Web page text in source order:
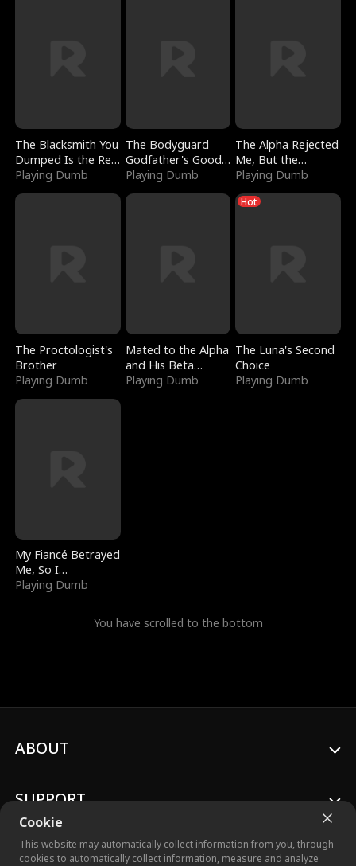
The Blacksmith You
Dumped Is the Red
Dragon King
Playing Dumb
The Bodyguard
Godfather's Good
Girl
Playing Dumb
The Alpha Rejected
Me, But the
Dragon King
Claimed Me
Playing Dumb
The Proctologist's
Brother
Playing Dumb
Mated to the Alpha
and His Beta
(Updating)
Playing Dumb
Hot
The Luna's Second
Choice
Playing Dumb
My Fiancé Betrayed
Me, So I
Bankrupted Him
Playing Dumb
You have scrolled to the bottom
Cookie
This website may automatically collect information from you, through
cookies to automatically collect information, measure and analyze
ABOUT
SUPPORT